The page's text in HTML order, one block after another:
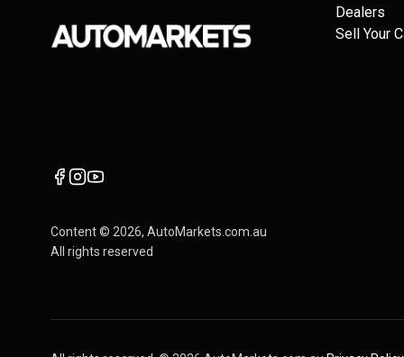
Content © 2026, AutoMarkets.com.au
All rights reserved
Dealers
Sell Your